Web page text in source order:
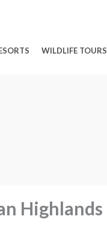
WILDLIFE TOURS
Highlands